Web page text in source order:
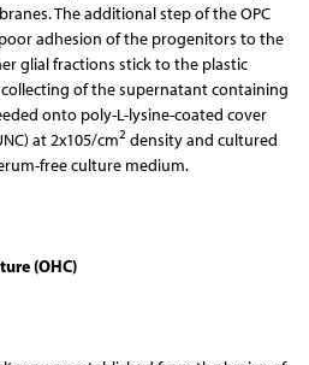
The additional step of the OPC
adhesion of the progenitors to the
glial fractions stick to the plastic
of the supernatant containing
onto poly-L-lysine-coat­ed cover
at 2x105/cm2 density and cultured
free culture medium.
(OHC)